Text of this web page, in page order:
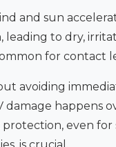
and sun
leading to dry,
for contact
avoiding
damage happens
even for
is crucial.